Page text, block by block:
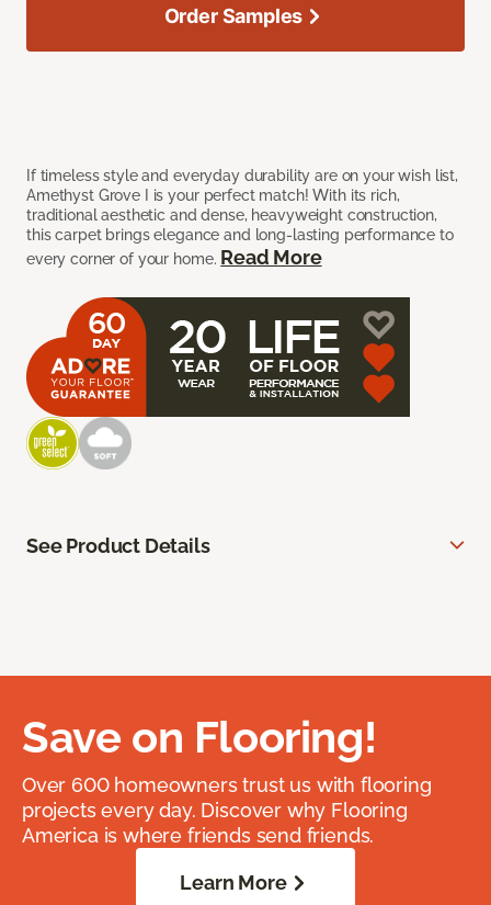
If timeless style and everyday durability are on your wish list,
Amethyst Grove I is your perfect match! With its rich,
traditional aesthetic and dense, heavyweight construction,
this carpet brings elegance and long-lasting performance to
every corner of your home. Read More
Order Samples
See Product Details
Save on Flooring!
Over 600 homeowners trust us with flooring
projects every day. Discover why Flooring
America is where friends send friends.
Learn More